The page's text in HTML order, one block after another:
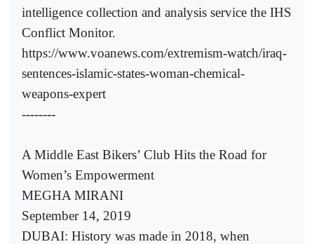
intelligence collection and analysis service the IHS
Conflict Monitor.
https://www.voanews.com/extremism-watch/iraq-
sentences-islamic-states-woman-chemical-
weapons-expert
--------
A Middle East Bikers’ Club Hits the Road for
Women’s Empowerment
MEGHA MIRANI
September 14, 2019
DUBAI: History was made in 2018, when